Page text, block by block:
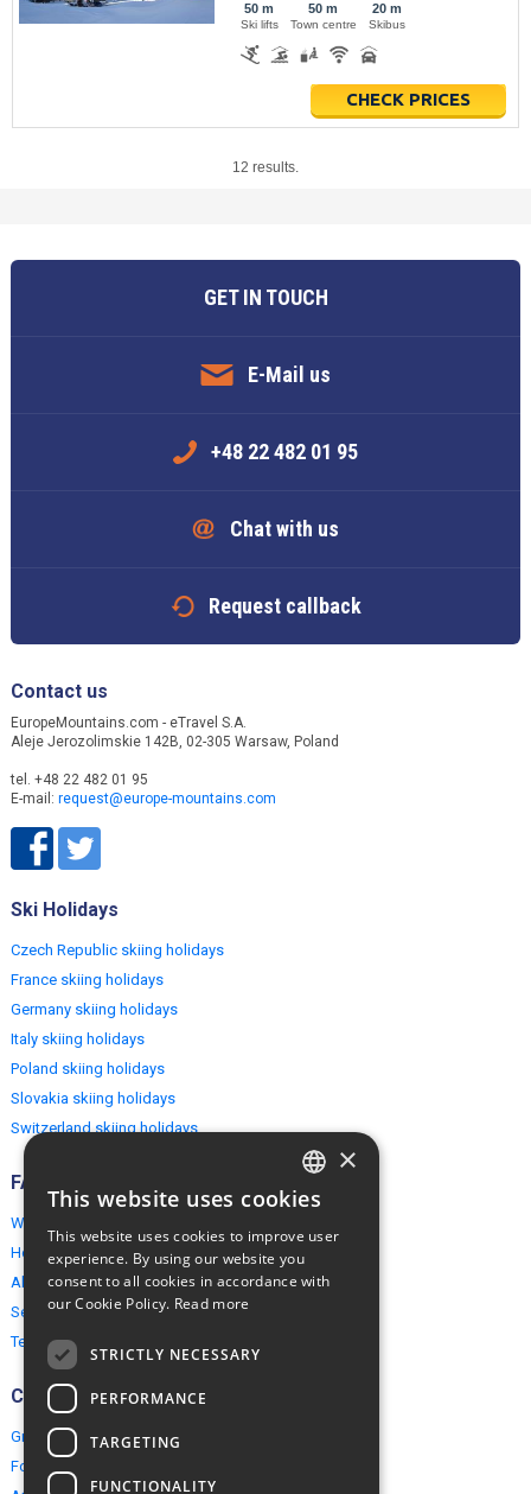
50 m
Ski lifts
50 m
Town centre
20 m
Skibus
CHECK PRICES
12 results.
GET IN TOUCH
E-Mail us
+48 22 482 01 95
Chat with us
Request callback
Contact us
EuropeMountains.com - eTravel S.A.
Aleje Jerozolimskie 142B, 02-305 Warsaw, Poland
tel. +48 22 482 01 95
E-mail: request@europe-mountains.com
Ski Holidays
Czech Republic skiing holidays
France skiing holidays
Germany skiing holidays
Italy skiing holidays
Poland skiing holidays
Slovakia skiing holidays
Switzerland skiing holidays
FAQ
Why EuropeMountains.com
How to book?
About us
Security & Privacy
Terms & Conditions
Connect
Group Booking
For travel agents
ENGLISH
×
This website uses cookies
This website uses cookies to improve user
experience. By using our website you
consent to all cookies in accordance with
our Cookie Policy. Read more
STRICTLY NECESSARY
PERFORMANCE
TARGETING
FUNCTIONALITY